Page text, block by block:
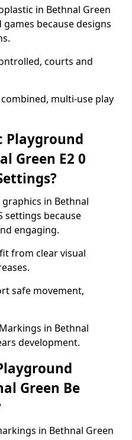
in Bethnal Green
because designs
courts and
multi-use play
Playground
Green E2 0
in Bethnal
settings because
engaging.
from clear visual
safe movement,
in Bethnal
development.
Green Be
in Bethnal Green